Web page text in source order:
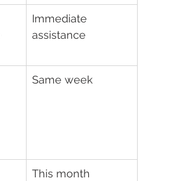
Immediate
assistance
Same week
This month